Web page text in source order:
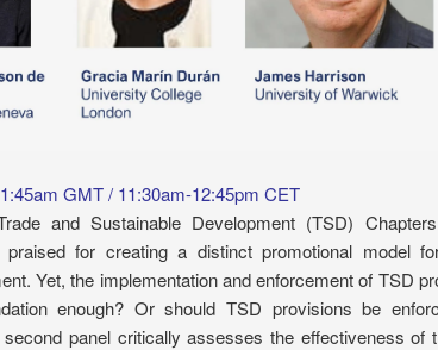
GMT / 11:30am-12:45pm CET
and Sustainable Development (TSD)
for creating a distinct promotional model
Yet, the implementation and enforcement of TSD
enough? Or should TSD provisions be
panel critically assesses the effectiveness of